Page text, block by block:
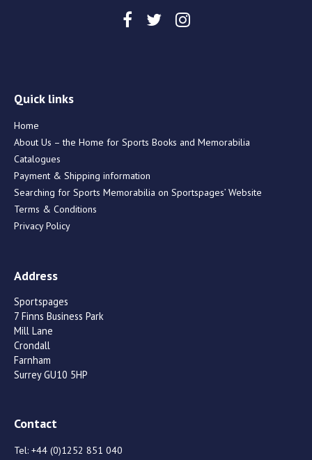
Quick links
Home
About Us – the Home for Sports Books and Memorabilia
Catalogues
Payment & Shipping information
Searching for Sports Memorabilia on Sportspages’ Website
Terms & Conditions
Privacy Policy
Address
Sportspages
7 Finns Business Park
Mill Lane
Crondall
Farnham
Surrey GU10 5HP
Contact
Tel: +44 (0)1252 851 040